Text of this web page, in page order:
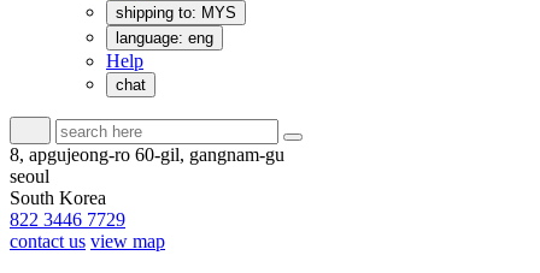
shipping to: MYS
language: eng
Help
chat
8, apgujeong-ro 60-gil, gangnam-gu
seoul
South Korea
822 3446 7729
contact us view map